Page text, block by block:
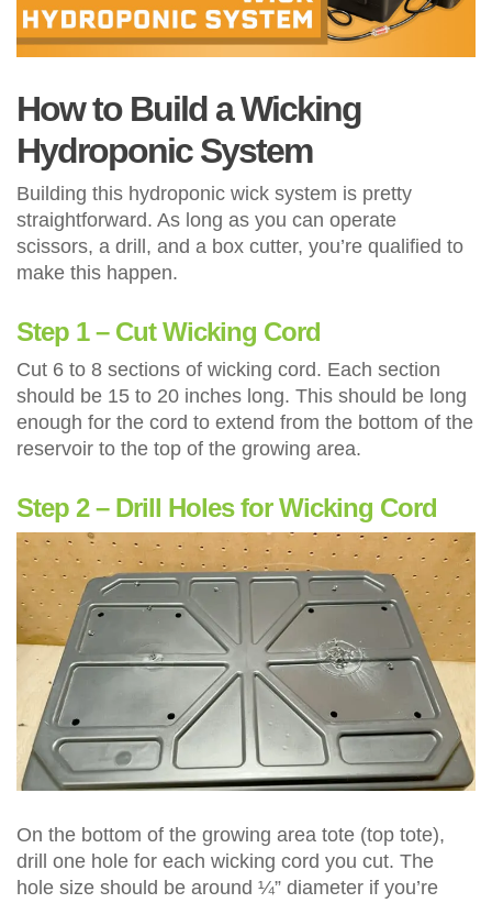
How to Build a Wicking
Hydroponic System
Building this hydroponic wick system is pretty
straightforward. As long as you can operate
scissors, a drill, and a box cutter, you’re qualified to
make this happen.
Step 1 – Cut Wicking Cord
Cut 6 to 8 sections of wicking cord. Each section
should be 15 to 20 inches long. This should be long
enough for the cord to extend from the bottom of the
reservoir to the top of the growing area.
Step 2 – Drill Holes for Wicking Cord
On the bottom of the growing area tote (top tote),
drill one hole for each wicking cord you cut. The
hole size should be around ¼” diameter if you’re